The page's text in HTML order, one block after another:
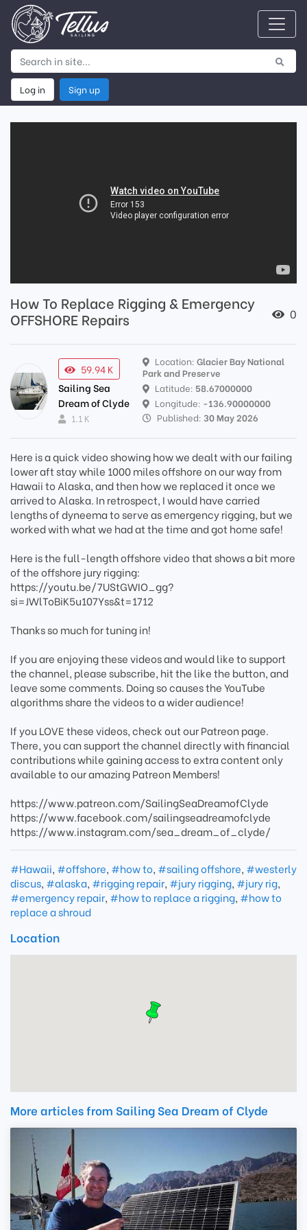
Log in Sign up
How To Replace Rigging & Emergency
OFFSHORE Repairs
0
59.94 K
Sailing Sea
Dream of Clyde
1.1 K
Location:Glacier Bay National
Park and Preserve
Latitude: 58.67000000
Longitude: -136.90000000
Published: 30 May 2026
Here is a quick video showing how we dealt with our failing
lower aft stay while 1000 miles offshore on our way from
Hawaii to Alaska, and then how we replaced it once we
arrived to Alaska. In retrospect, I would have carried
lengths of dyneema to serve as emergency rigging, but we
worked with what we had at the time and got home safe!
Here is the full-length offshore video that shows a bit more
of the offshore jury rigging:
https://youtu.be/7UStGWIO_gg?
si=JWlToBiK5u107Yss&t=1712
Thanks so much for tuning in!
If you are enjoying these videos and would like to support
the channel, please subscribe, hit the like the button, and
leave some comments. Doing so causes the YouTube
algorithms share the videos to a wider audience!
If you LOVE these videos, check out our Patreon page.
There, you can support the channel directly with financial
contributions while gaining access to extra content only
available to our amazing Patreon Members!
https://www.patreon.com/SailingSeaDreamofClyde
https://www.facebook.com/sailingseadreamofclyde
https://www.instagram.com/sea_dream_of_clyde/
#Hawaii, #offshore, #how to, #sailing offshore, #westerly
discus, #alaska, #rigging repair, #jury rigging, #jury rig,
#emergency repair, #how to replace a rigging, #how to
replace a shroud
Location
More articles from Sailing Sea Dream of Clyde